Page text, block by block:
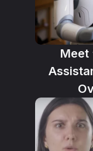
Meet